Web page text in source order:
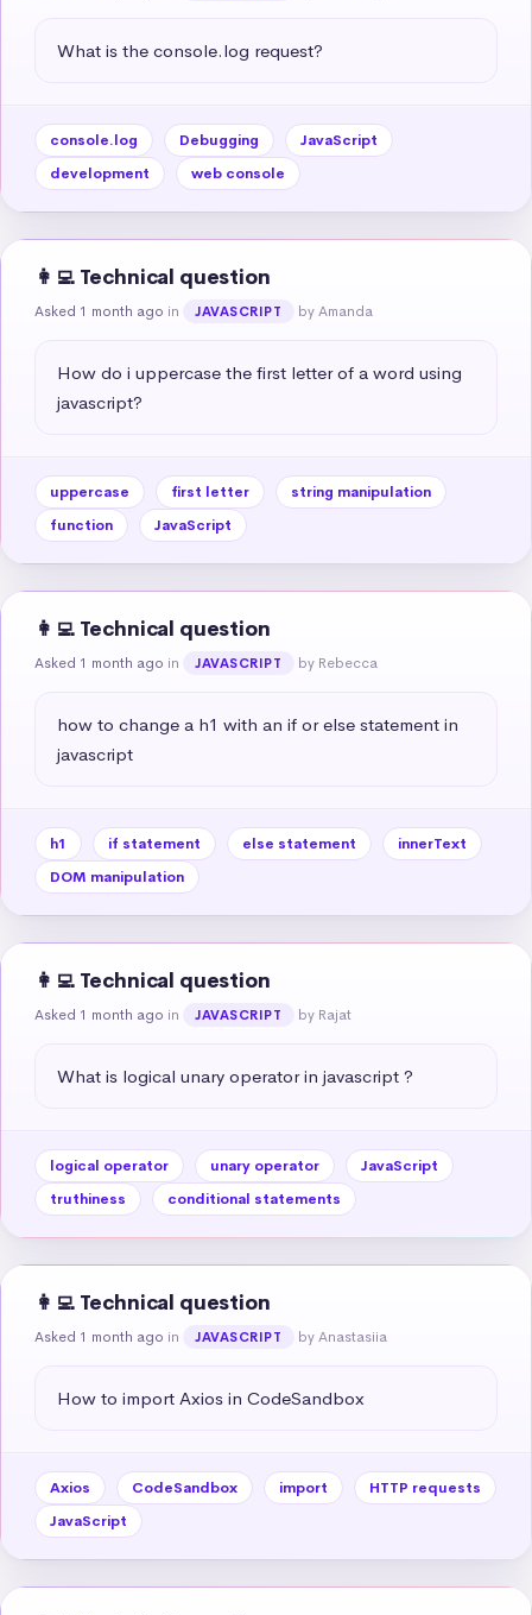
What is the console.log request?
console.log Debugging
JavaScript
development
web console
👩‍💻 Technical question
Asked 1 month ago in JAVASCRIPT by Amanda
How do i uppercase the first letter of a word using
javascript?
uppercase first letter
string manipulation
function
JavaScript
👩‍💻 Technical question
Asked 1 month ago in JAVASCRIPT by Rebecca
how to change a h1 with an if or else statement in
javascript
h1 if statement else statement
innerText
DOM manipulation
👩‍💻 Technical question
Asked 1 month ago in JAVASCRIPT by Rajat
What is logical unary operator in javascript ?
logical operator unary operator
JavaScript
truthiness
conditional statements
👩‍💻 Technical question
Asked 1 month ago in JAVASCRIPT by Anastasiia
How to import Axios in CodeSandbox
Axios CodeSandbox import
HTTP requests
JavaScript